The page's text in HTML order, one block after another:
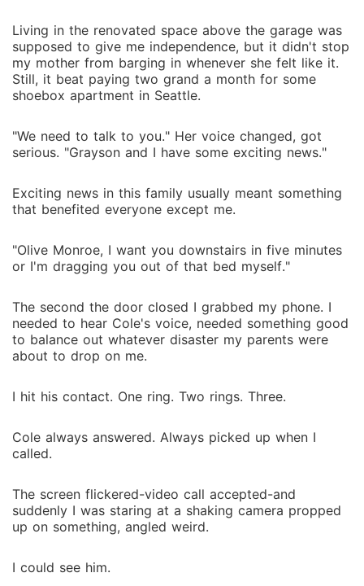
Living in the renovated space above the garage was
supposed to give me independence, but it didn't stop
my mother from barging in whenever she felt like it.
Still, it beat paying two grand a month for some
shoebox apartment in Seattle.
"We need to talk to you." Her voice changed, got
serious. "Grayson and I have some exciting news."
Exciting news in this family usually meant something
that benefited everyone except me.
"Olive Monroe, I want you downstairs in five minutes
or I'm dragging you out of that bed myself."
The second the door closed I grabbed my phone. I
needed to hear Cole's voice, needed something good
to balance out whatever disaster my parents were
about to drop on me.
I hit his contact. One ring. Two rings. Three.
Cole always answered. Always picked up when I
called.
The screen flickered-video call accepted-and
suddenly I was staring at a shaking camera propped
up on something, angled weird.
I could see him.